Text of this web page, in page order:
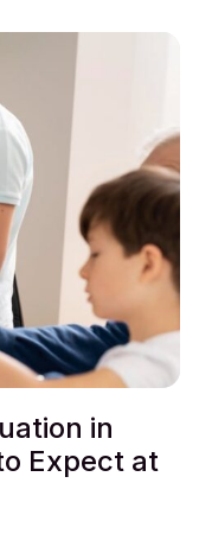
in
Expect at